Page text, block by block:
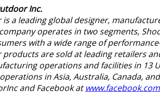
Inc.
is a leading global designer,
operates in two segments,
with a wide range of
products are sold at leading retailers
operations and facilities in 13
in Asia, Australia, Canada,
and Facebook at